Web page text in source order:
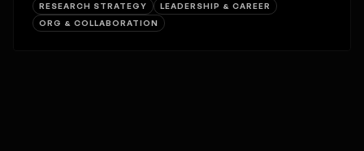
RESEARCH STRATEGY
LEADERSHIP & CAREER
ORG & COLLABORATION